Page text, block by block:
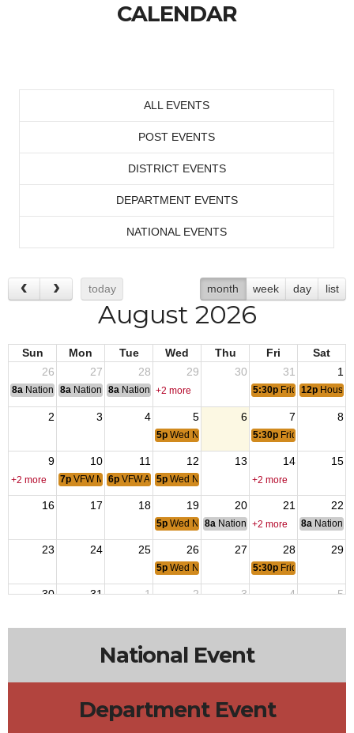
CALENDAR
ALL EVENTS
POST EVENTS
DISTRICT EVENTS
DEPARTMENT EVENTS
NATIONAL EVENTS
today month week day list
August 2026
Sun Mon Tue Wed Thu Fri
Sat
26
27 28 29 30 31 1
8a National Convention
8a National Convention
8a National Convention
+2 more 5:30p Friday Night
12p House
2 3 4 5 6 7 8
5p Wed NIght Dinner 5:30p Friday Night
9 10 11 12 13 14 15
+2 more 7p VFW Meeting
6p VFW Aux5p Wed NIght Dinner +2 more
16 17 18 19 20 21 22
5p Wed NIght Dinner
8a National Budget & Finance
+2 more 8a National
23 24 25 26 27 28 29
5p Wed NIght Dinner 5:30p Friday Night
30 31 1 2 3 4 5
National Event
Department Event